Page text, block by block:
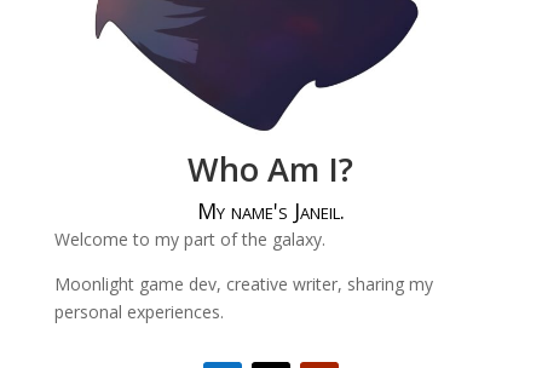
Who Am I?
My name's Janeil.
Welcome to my part of the galaxy.
Moonlight game dev, creative writer, sharing my
personal experiences.